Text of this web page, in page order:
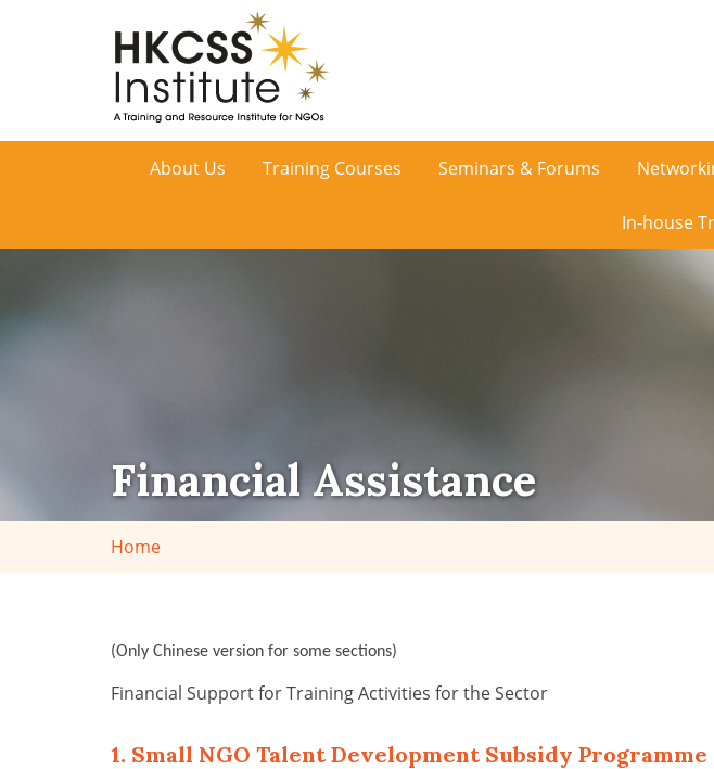
HKCSS
About Us Training Courses Seminars & Forums
In-house
Financial Assistance
Home
(Only Chinese version for some sections)
Financial Support for Training Activities for the Sector
1. Small NGO Talent Development Subsidy Programme